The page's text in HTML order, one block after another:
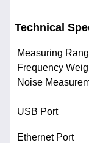
Technical
Measuring
Frequency
Noise
USB Port
Ethernet Port